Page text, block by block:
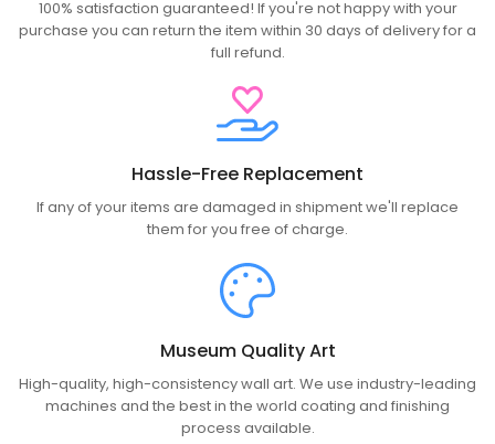
100% satisfaction guaranteed! If you're not happy with your
purchase you can return the item within 30 days of delivery for a
full refund.
Hassle-Free Replacement
If any of your items are damaged in shipment we'll replace
them for you free of charge.
Museum Quality Art
High-quality, high-consistency wall art. We use industry-leading
machines and the best in the world coating and finishing
process available.